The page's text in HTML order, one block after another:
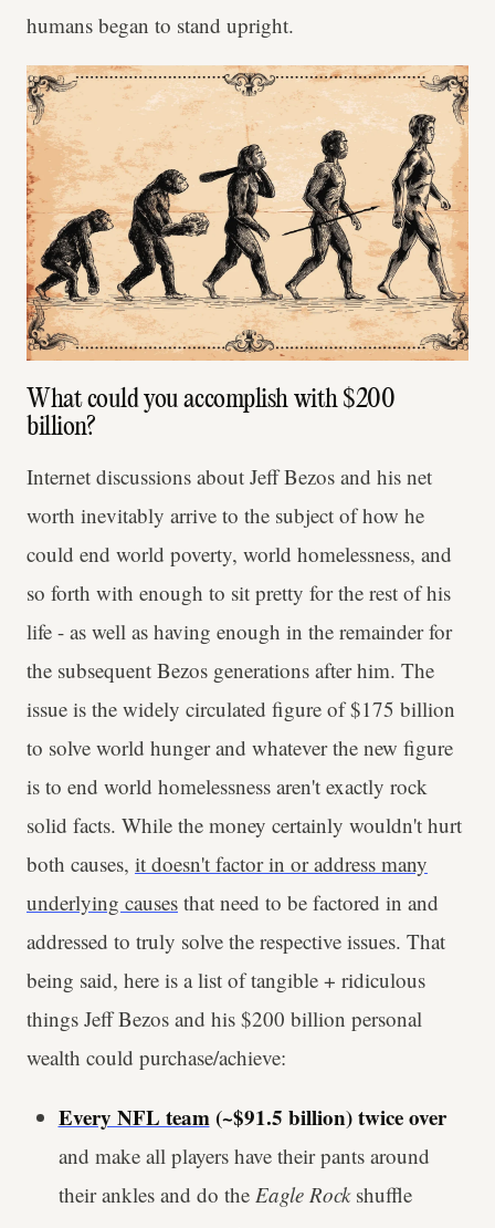
humans began to stand upright.
What could you accomplish with $200
billion?
Internet discussions about Jeff Bezos and his net
worth inevitably arrive to the subject of how he
could end world poverty, world homelessness, and
so forth with enough to sit pretty for the rest of his
life - as well as having enough in the remainder for
the subsequent Bezos generations after him. The
issue is the widely circulated figure of $175 billion
to solve world hunger and whatever the new figure
is to end world homelessness aren't exactly rock
solid facts. While the money certainly wouldn't hurt
both causes, it doesn't factor in or address many
underlying causes that need to be factored in and
addressed to truly solve the respective issues. That
being said, here is a list of tangible + ridiculous
things Jeff Bezos and his $200 billion personal
wealth could purchase/achieve:
Every NFL team(~$91.5 billion) twice over
and make all players have their pants around
their ankles and do the Eagle Rock shuffle